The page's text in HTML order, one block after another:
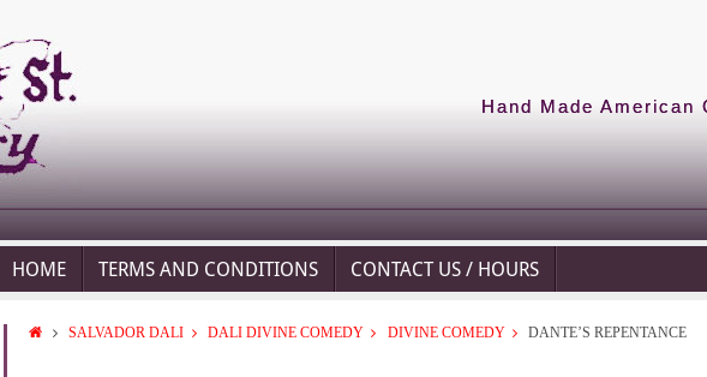
Hand Made
HOME TERMS AND CONDITIONS CONTACT US / HOURS
SALVADOR DALI DALI DIVINE COMEDY DIVINE COMEDY DANTE’S REPENTANCE